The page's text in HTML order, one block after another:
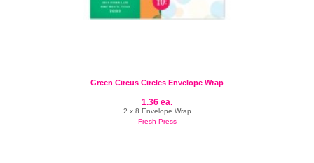
Green Circus Circles Envelope Wrap
1.36 ea.
2 x 8 Envelope Wrap
Fresh Press